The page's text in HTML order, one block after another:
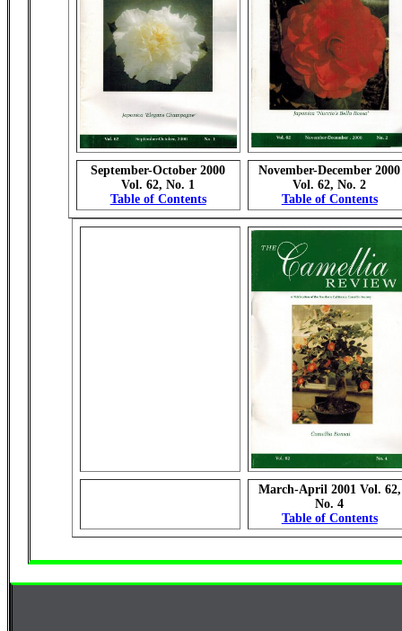
September-October 2000
Vol. 62, No. 1
Table of Contents
November-December 2000
Vol. 62, No. 2
Table of Contents
March-April 2001 Vol. 62,
No. 4
Table of Contents